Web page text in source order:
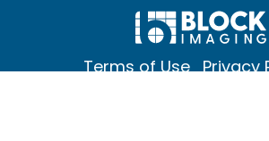
Terms of Use Privacy